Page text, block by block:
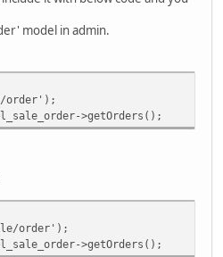
model in admin.
order');
>getOrders();
order');
>getOrders();